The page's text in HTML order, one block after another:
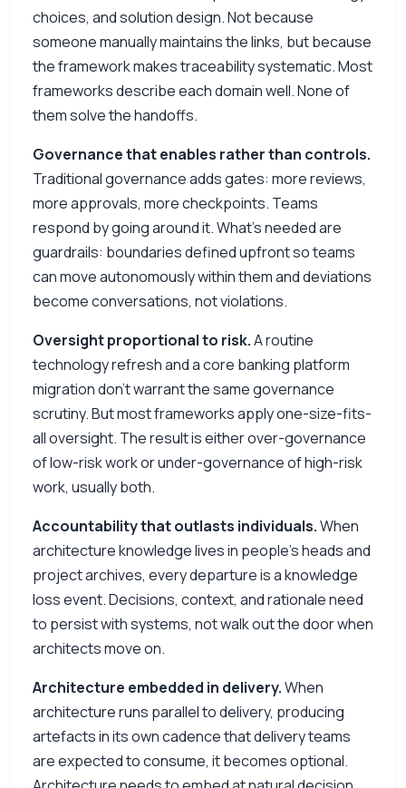
choices, and solution design. Not because
someone manually maintains the links, but because
the framework makes traceability systematic. Most
frameworks describe each domain well. None of
them solve the handoffs.
Governance that enables rather than controls.
Traditional governance adds gates: more reviews,
more approvals, more checkpoints. Teams
respond by going around it. What’s needed are
guardrails: boundaries defined upfront so teams
can move autonomously within them and deviations
become conversations, not violations.
Oversight proportional to risk.A routine
technology refresh and a core banking platform
migration don’t warrant the same governance
scrutiny. But most frameworks apply one-size-fits-
all oversight. The result is either over-governance
of low-risk work or under-governance of high-risk
work, usually both.
Accountability that outlasts individuals.When
architecture knowledge lives in people’s heads and
project archives, every departure is a knowledge
loss event. Decisions, context, and rationale need
to persist with systems, not walk out the door when
architects move on.
Architecture embedded in delivery.When
architecture runs parallel to delivery, producing
artefacts in its own cadence that delivery teams
are expected to consume, it becomes optional.